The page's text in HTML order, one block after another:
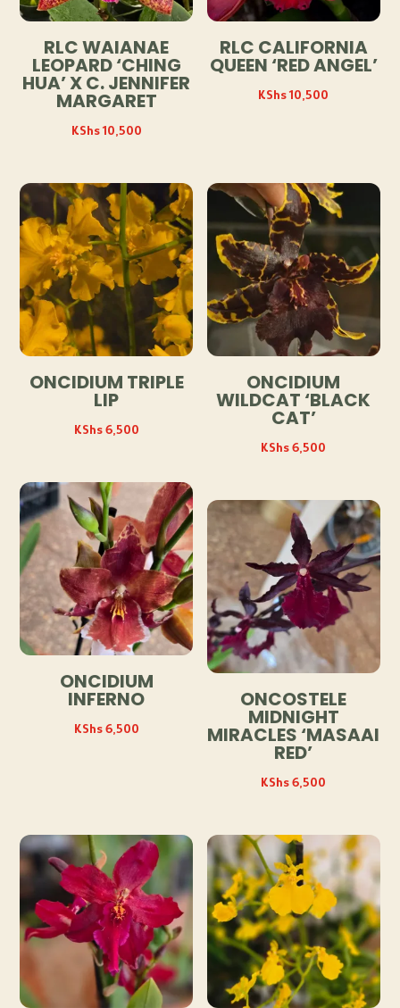
RLC WAIANAE
LEOPARD ‘CHING
HUA’ X C. JENNIFER
MARGARET
KShs10,500
RLC CALIFORNIA
QUEEN ‘RED ANGEL’
KShs10,500
ONCIDIUM TRIPLE
LIP
KShs6,500
ONCIDIUM
WILDCAT ‘BLACK
CAT’
KShs6,500
ONCIDIUM
INFERNO
KShs6,500
ONCOSTELE
MIDNIGHT
MIRACLES ‘MASAAI
RED’
KShs6,500